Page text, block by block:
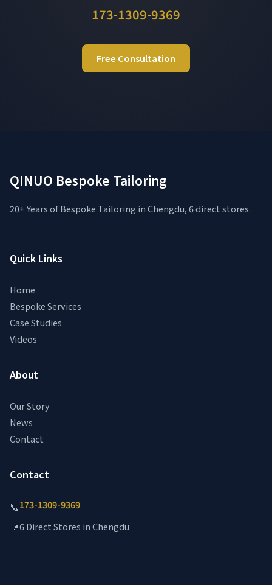
173-1309-9369
Free Consultation
QINUO Bespoke Tailoring
20+ Years of Bespoke Tailoring in Chengdu, 6 direct stores.
Quick Links
Home
Bespoke Services
Case Studies
Videos
About
Our Story
News
Contact
Contact
📞173-1309-9369
📍6 Direct Stores in Chengdu